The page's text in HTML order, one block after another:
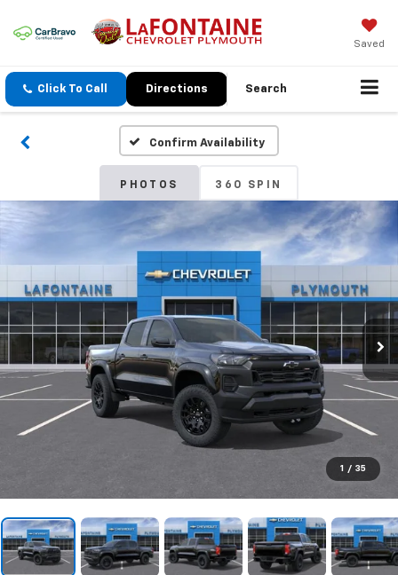
Saved
Click To Call Directions Search
Confirm Availability
PHOTOS 360 SPIN
1 / 35